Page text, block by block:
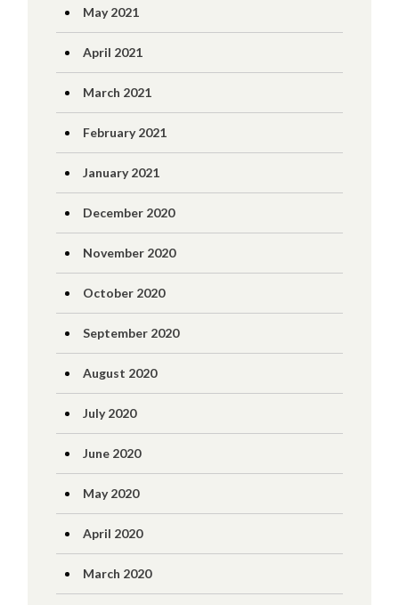
May 2021
April 2021
March 2021
February 2021
January 2021
December 2020
November 2020
October 2020
September 2020
August 2020
July 2020
June 2020
May 2020
April 2020
March 2020